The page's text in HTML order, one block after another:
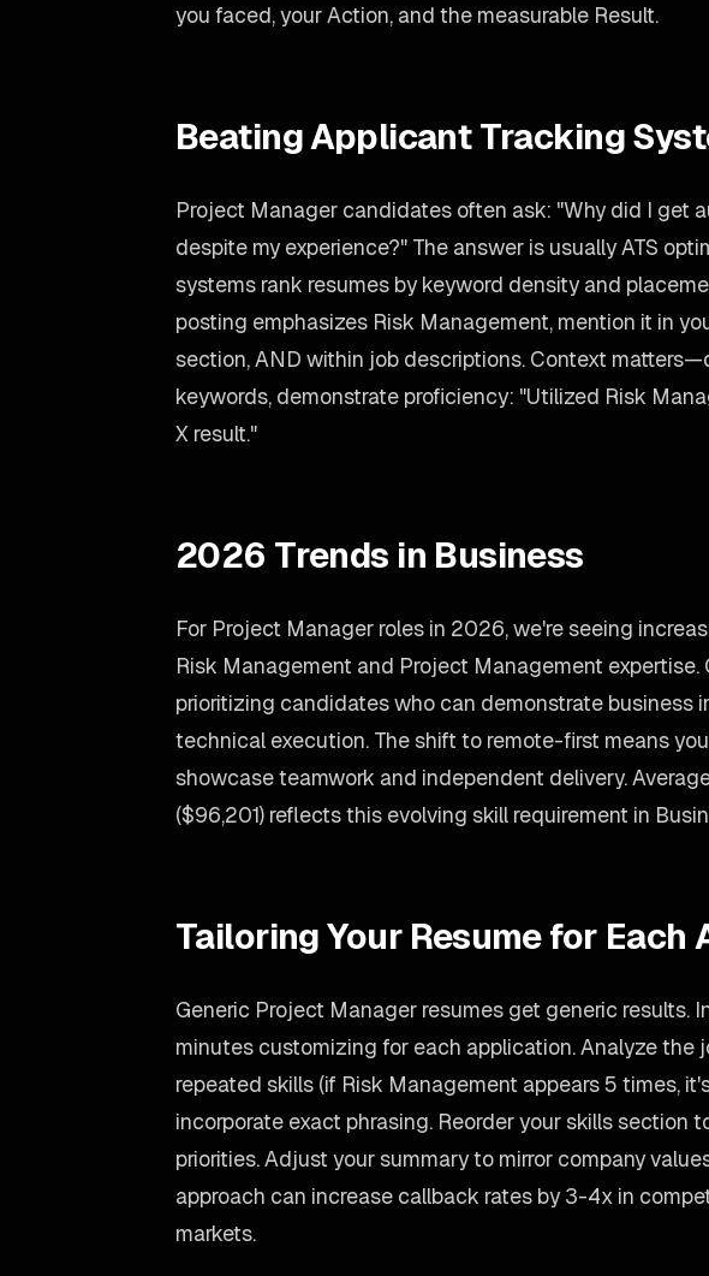
you faced, your Action, and the measurable Result.
Beating Applicant Tracking
Project Manager candidates often ask: "Why did I get
despite my experience?" The answer is usually ATS
systems rank resumes by keyword density and
posting emphasizes Risk Management, mention it in
section, AND within job descriptions. Context
keywords, demonstrate proficiency: "Utilized Risk
X result."
2026 Trends in Business
For Project Manager roles in 2026, we're seeing
Risk Management and Project Management expertise.
prioritizing candidates who can demonstrate business
technical execution. The shift to remote-first means
showcase teamwork and independent delivery.
($96,201) reflects this evolving skill requirement in
Tailoring Your Resume for Each
Generic Project Manager resumes get generic results.
minutes customizing for each application. Analyze the
repeated skills (if Risk Management appears 5 times,
incorporate exact phrasing. Reorder your skills section
priorities. Adjust your summary to mirror company
approach can increase callback rates by 3-4x in
markets.